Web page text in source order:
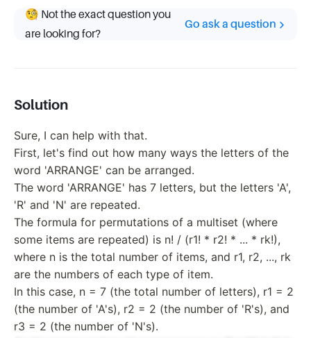
🧐 Not the exact question you
are looking for?
Go ask a question
Solution
Sure, I can help with that.
First, let's find out how many ways the letters of the
word 'ARRANGE' can be arranged.
The word 'ARRANGE' has 7 letters, but the letters 'A',
'R' and 'N' are repeated.
The formula for permutations of a multiset (where
some items are repeated) is n! / (r1! * r2! * ... * rk!),
where n is the total number of items, and r1, r2, ..., rk
are the numbers of each type of item.
In this case, n = 7 (the total number of letters), r1 = 2
(the number of 'A's), r2 = 2 (the number of 'R's), and
r3 = 2 (the number of 'N's).